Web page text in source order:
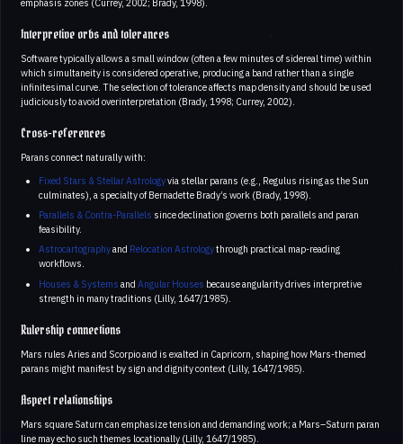
Interpretive orbs and tolerances
Software typically allows a small window (often a few minutes of sidereal time) within
which simultaneity is considered operative, producing a band rather than a single
infinitesimal curve. The selection of tolerance affects map density and should be used
judiciously to avoid overinterpretation (Brady, 1998; Currey, 2002).
Cross-references
Parans connect naturally with:
Fixed Stars & Stellar Astrologyvia stellar parans (e.g., Regulus rising as the Sun
culminates), a specialty of Bernadette Brady’s work (Brady, 1998).
Parallels & Contra-Parallels since declination governs both parallels and paran
feasibility.
Astrocartographyand Relocation Astrologythrough practical map-reading
workflows.
Houses & Systems and Angular Houses because angularity drives interpretive
strength in many traditions (Lilly, 1647/1985).
Rulership connections
Mars rules Aries and Scorpio and is exalted in Capricorn, shaping how Mars-themed
parans might manifest by sign and dignity context (Lilly, 1647/1985).
Aspect relationships
Mars square Saturn can emphasize tension and demanding work; a Mars–Saturn paran
line may echo such themes locationally (Lilly, 1647/1985).